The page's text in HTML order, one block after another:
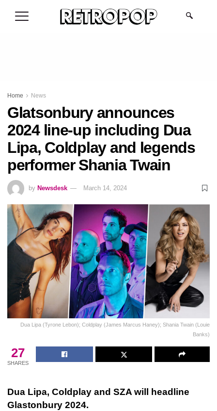
Home News
Glatsonbury announces
2024 line-up including Dua
Lipa, Coldplay and legends
performer Shania Twain
by Newsdesk March 14, 2024
Dua Lipa (Tyrone Lebon); Coldplay (James Marcus Haney); Shania Twain (Louie
Banks)
27
SHARES
Dua Lipa, Coldplay and SZA will headline
Glastonbury 2024.